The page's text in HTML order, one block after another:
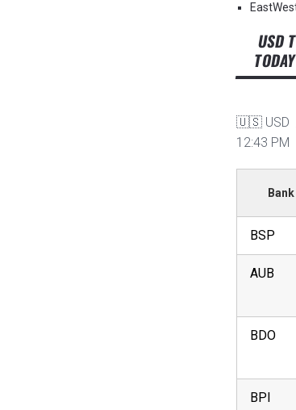
USD
TODAY
🇺🇸 USD
12:43 PM
Bank
BSP
AUB
BDO
BPI